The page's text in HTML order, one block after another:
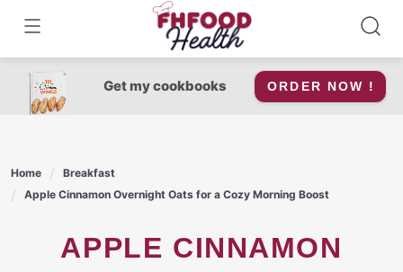
content
Get my cookbooks ORDER NOW !
Home
Breakfast
Apple Cinnamon Overnight Oats for a Cozy Morning Boost
APPLE CINNAMON